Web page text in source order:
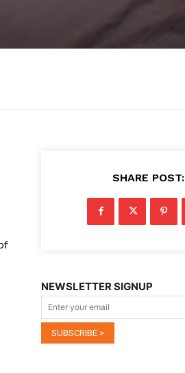
SHARE POST:
NEWSLETTER SIGNUP